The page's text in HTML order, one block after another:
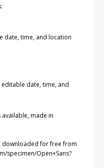
date, time, and location
date, time, and
made in
downloaded for free from
specimen/Open+Sans?